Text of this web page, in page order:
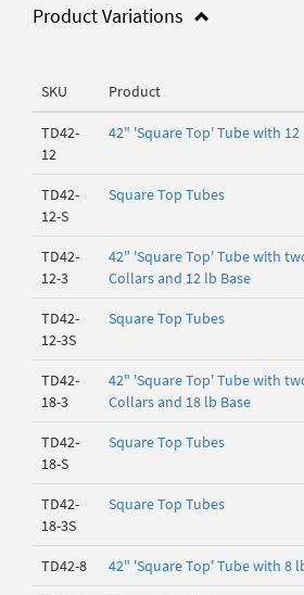
Product Variations
SKU Product
TD42-
12
42" 'Square Top' Tube with 12
TD42-
12-S
Square Top Tubes
TD42-
12-3
42" 'Square Top' Tube with
Collars and 12 lb Base
TD42-
12-3S
Square Top Tubes
TD42-
18-3
42" 'Square Top' Tube with
Collars and 18 lb Base
TD42-
18-S
Square Top Tubes
TD42-
18-3S
Square Top Tubes
TD42-8 42" 'Square Top' Tube with 8